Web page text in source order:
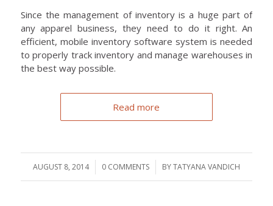
Since the management of inventory is a huge part of
any apparel business, they need to do it right. An
efficient, mobile inventory software system is needed
to properly track inventory and manage warehouses in
the best way possible.
Read more
AUGUST 8, 2014
/ 0 COMMENTS
/ BYTATYANA VANDICH